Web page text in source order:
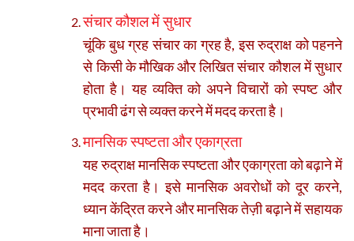
संचार कौशल में सुधार
चूंकि बुध ग्रह संचार का ग्रह है, इस रुद्राक्ष को पहनने
से किसी के मौखिक और लिखित संचार कौशल में सुधार
होता है। यह व्यक्ति को अपने विचारों को स्पष्ट और
प्रभावी ढंग से व्यक्त करने में मदद करता है।
मानसिक स्पष्टता और एकाग्रता
यह रुद्राक्ष मानसिक स्पष्टता और एकाग्रता को बढ़ाने में
मदद करता है। इसे मानसिक अवरोधों को दूर करने,
ध्यान केंद्रित करने और मानसिक तेज़ी बढ़ाने में सहायक
माना जाता है।